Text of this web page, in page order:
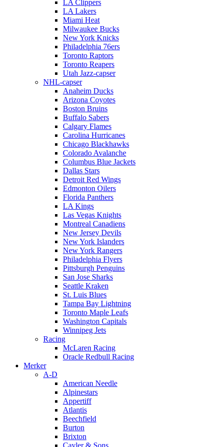
LA Clippers
LA Lakers
Miami Heat
Milwaukee Bucks
New York Knicks
Philadelphia 76ers
Toronto Raptors
Toronto Reapers
Utah Jazz-capser
NHL-capser
Anaheim Ducks
Arizona Coyotes
Boston Bruins
Buffalo Sabers
Calgary Flames
Carolina Hurricanes
Chicago Blackhawks
Colorado Avalanche
Columbus Blue Jackets
Dallas Stars
Detroit Red Wings
Edmonton Oilers
Florida Panthers
LA Kings
Las Vegas Knights
Montreal Canadiens
New Jersey Devils
New York Islanders
New York Rangers
Philadelphia Flyers
Pittsburgh Penguins
San Jose Sharks
Seattle Kraken
St. Luis Blues
Tampa Bay Lightning
Toronto Maple Leafs
Washington Capitals
Winnipeg Jets
Racing
McLaren Racing
Oracle Redbull Racing
Merker
A-D
American Needle
Alpinestars
Appertiff
Atlantis
Beechfield
Burton
Brixton
Cayler & Sons